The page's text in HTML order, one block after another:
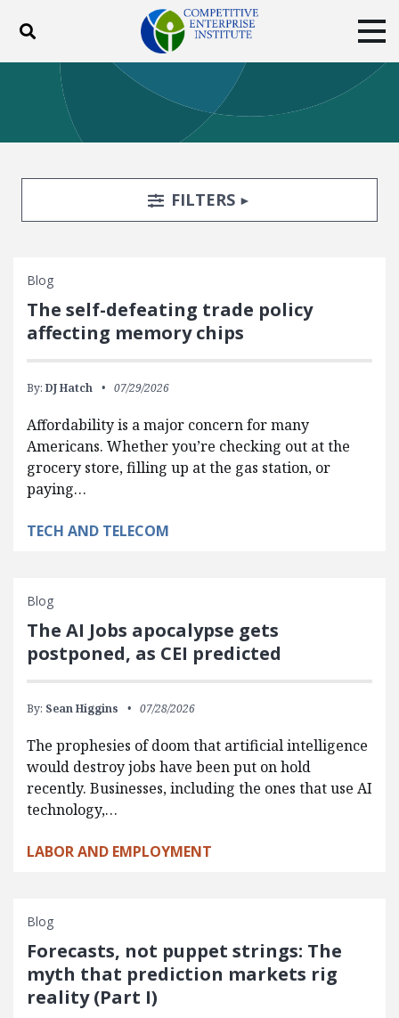
Toggle search
ABOUT POLICY
BLOG
EVENTS
SUBSCRIBE
DONATE
Facebook
TwitterYouTubeInstagram
Search FiltersTOGGLE
FILTERS
Blog
The self-defeating trade policy
affecting memory chips
By: DJ Hatch 07/29/2026
Affordability is a major concern for many
Americans. Whether you’re checking out at the
grocery store, filling up at the gas station, or
paying…
TECH AND TELECOM
Blog
The AI Jobs apocalypse gets
postponed, as CEI predicted
By: Sean Higgins 07/28/2026
The prophesies of doom that artificial intelligence
would destroy jobs have been put on hold
recently. Businesses, including the ones that use AI
technology,…
LABOR AND EMPLOYMENT
Blog
Forecasts, not puppet strings: The
myth that prediction markets rig
reality (Part I)